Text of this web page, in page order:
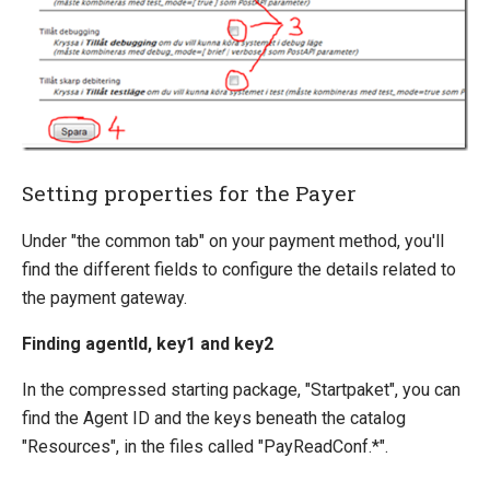
Setting properties for the Payer
Under "the common tab" on your payment method, you'll
find the different fields to configure the details related to
the payment gateway.
Finding agentId, key1 and key2
In the compressed starting package, "Startpaket", you can
find the Agent ID and the keys beneath the catalog
"Resources", in the files called "PayReadConf.*".